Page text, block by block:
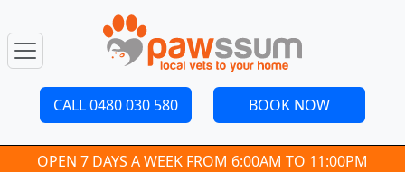
CALL 0480 030 580 BOOK NOW
OPEN 7 DAYS A WEEK FROM 6:00AM TO 11:00PM